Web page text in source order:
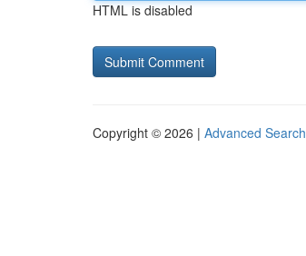
HTML is disabled
Copyright © 2026 | Advanced Search